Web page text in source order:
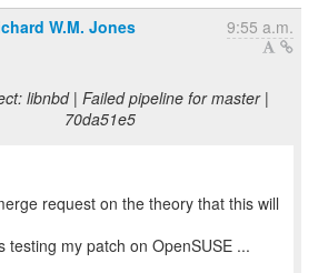
W.M. Jones 9:55 a.m.
libnbd | Failed pipeline for master |
70da51e5
request on the theory that this will
testing my patch on OpenSUSE ...